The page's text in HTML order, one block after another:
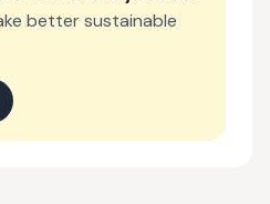
better sustainable